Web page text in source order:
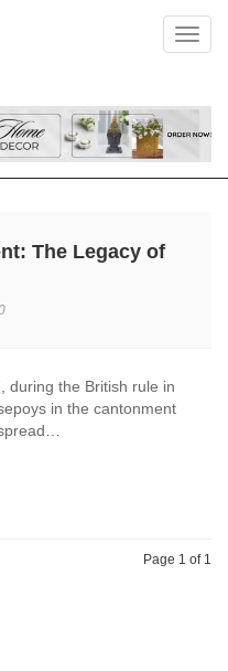
The Legacy of
during the British rule in
in the cantonment
Page 1 of 1